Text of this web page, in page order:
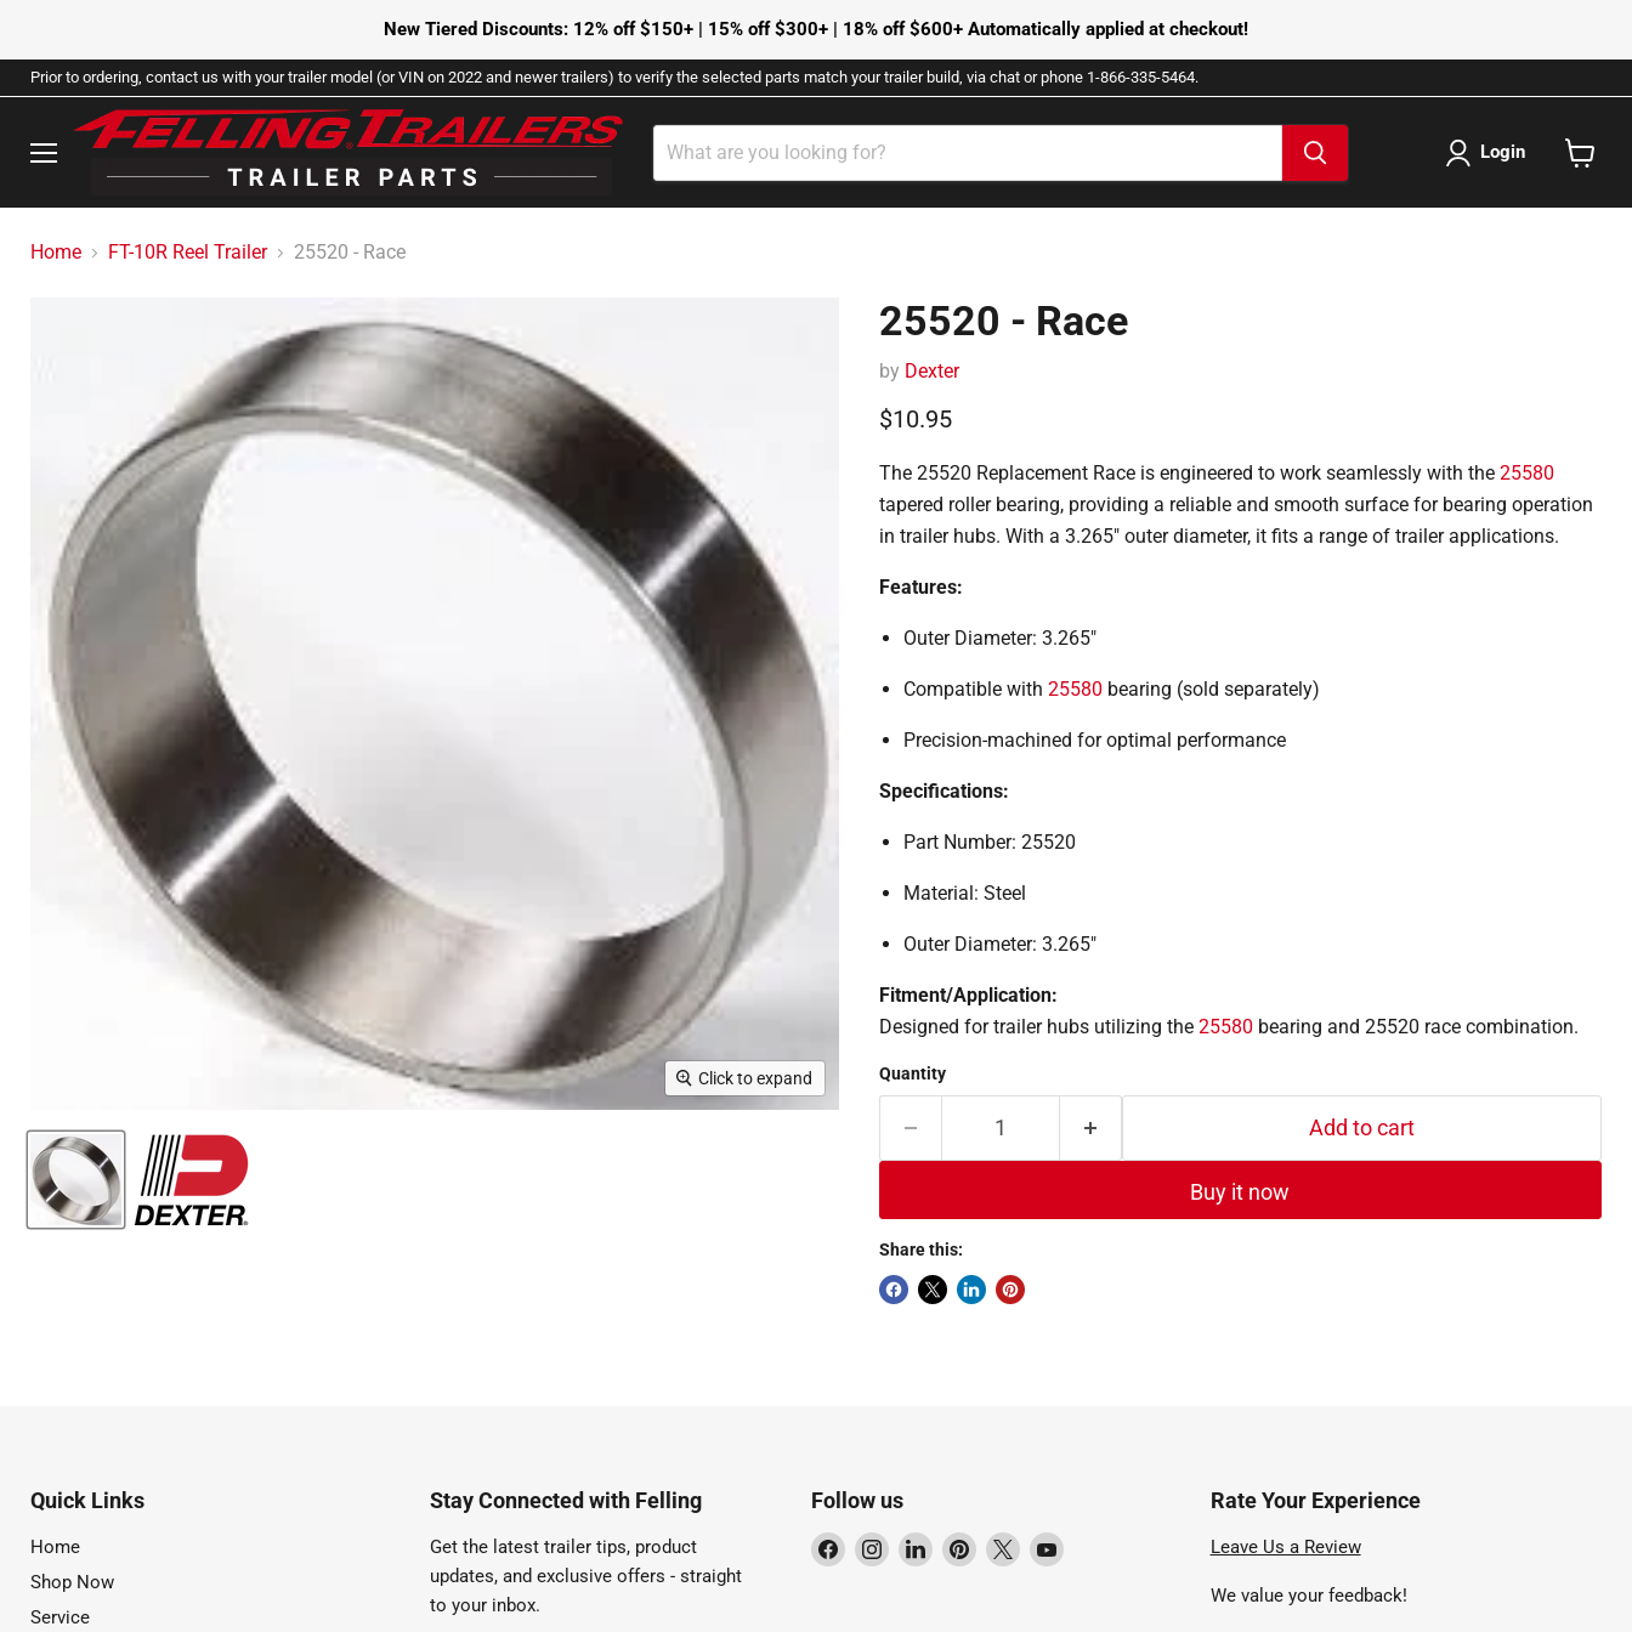
New Tiered Discounts: 12% off $150+ | 15% off $300+ | 18% off $600+ Automatically applied at checkout!
Prior to ordering, contact us with your trailer model (or VIN on 2022 and newer trailers) to verify the selected parts match your trailer build, via chat or phone 1-866-335-5464.
Login
Home FT-10R Reel Trailer 25520 - Race
Click to expand
25520 - Race
by Dexter
Current price
$10.95
The 25520 Replacement Race is engineered to work seamlessly with the 25580
tapered roller bearing, providing a reliable and smooth surface for bearing operation
in trailer hubs. With a 3.265" outer diameter, it fits a range of trailer applications.
Features:
Outer Diameter: 3.265"
Compatible with 25580 bearing (sold separately)
Precision-machined for optimal performance
Specifications:
Part Number: 25520
Material: Steel
Outer Diameter: 3.265"
Fitment/Application:
Designed for trailer hubs utilizing the 25580 bearing and 25520 race combination.
Quantity
Add to cart
Buy it now
Share this:
Quick Links
Home
Shop Now
Service
Stay Connected with Felling
Get the latest trailer tips, product
updates, and exclusive offers - straight
to your inbox.
Follow us
Find Find Find Find Find Find
Rate Your Experience
Leave Us a Review
We value your feedback!